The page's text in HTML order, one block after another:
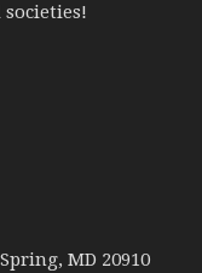
MD 20910